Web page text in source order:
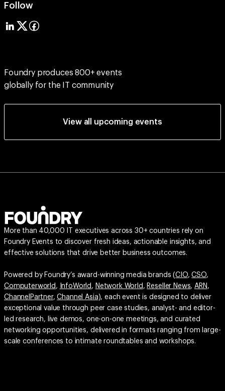
Follow
Foundry produces 800+ events
globally for the IT community
View all upcoming events
More than 40,000 IT executives across 30+ countries rely on
Foundry Events to discover fresh ideas, actionable insights, and
effective solutions that drive better business outcomes.
Powered by Foundry’s award-winning media brands (CIO,CSO,
Computerworld , InfoWorld , Network World , Reseller News,ARN ,
ChannelPartner,Channel Asia), each event is designed to deliver
exceptional value through peer case studies, analyst- and editor-
led research, live demos, one-on-one meetings, and curated
networking opportunities, delivered in formats ranging from large-
scale conferences to intimate roundtables and workshops.